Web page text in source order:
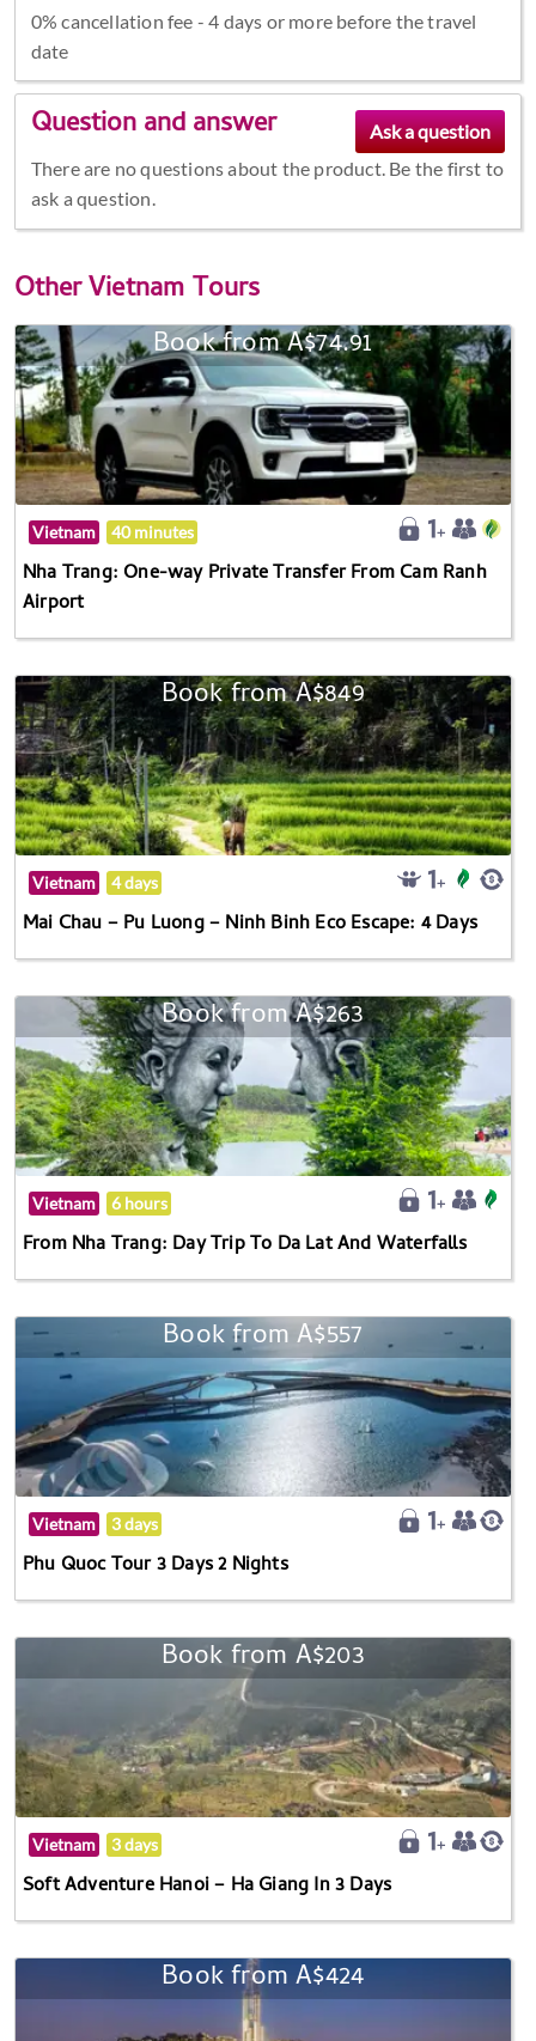
0% cancellation fee - 4 days or more before the travel
date
Question and answer
There are no questions about the product. Be the first to
ask a question.
OtherVietnam Tours
Book from A$74.91
Vietnam 40 minutes
Nha Trang: One-way Private Transfer From Cam Ranh
Airport
Book from A$849
Vietnam 4 days
Mai Chau – Pu Luong – Ninh Binh Eco Escape: 4 Days
Book from A$263
Vietnam 6 hours
From Nha Trang: Day Trip To Da Lat And Waterfalls
Book from A$557
Vietnam 3 days
Phu Quoc Tour 3 Days 2 Nights
Book from A$203
Vietnam 3 days
Soft Adventure Hanoi – Ha Giang In 3 Days
Book from A$424